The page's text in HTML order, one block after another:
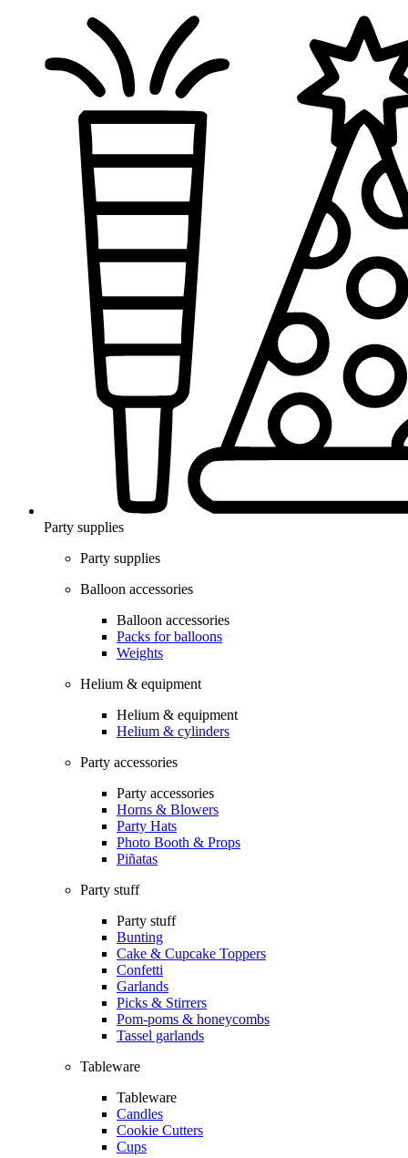
Party supplies
Party supplies
Balloon accessories
Balloon accessories
Packs for balloons
Weights
Helium & equipment
Helium & equipment
Helium & cylinders
Party accessories
Party accessories
Horns & Blowers
Party Hats
Photo Booth & Props
Piñatas
Party stuff
Party stuff
Bunting
Cake & Cupcake Toppers
Confetti
Garlands
Picks & Stirrers
Pom-poms & honeycombs
Tassel garlands
Tableware
Tableware
Candles
Cookie Cutters
Cups